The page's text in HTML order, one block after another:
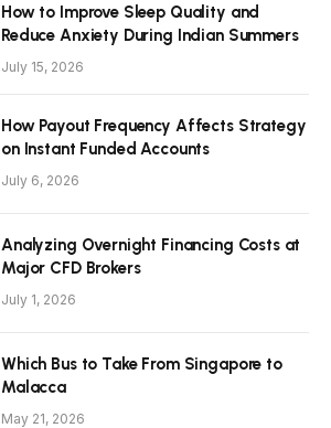
How to Improve Sleep Quality and
Reduce Anxiety During Indian Summers
July 15, 2026
How Payout Frequency Affects Strategy
on Instant Funded Accounts
July 6, 2026
Analyzing Overnight Financing Costs at
Major CFD Brokers
July 1, 2026
Which Bus to Take From Singapore to
Malacca
May 21, 2026